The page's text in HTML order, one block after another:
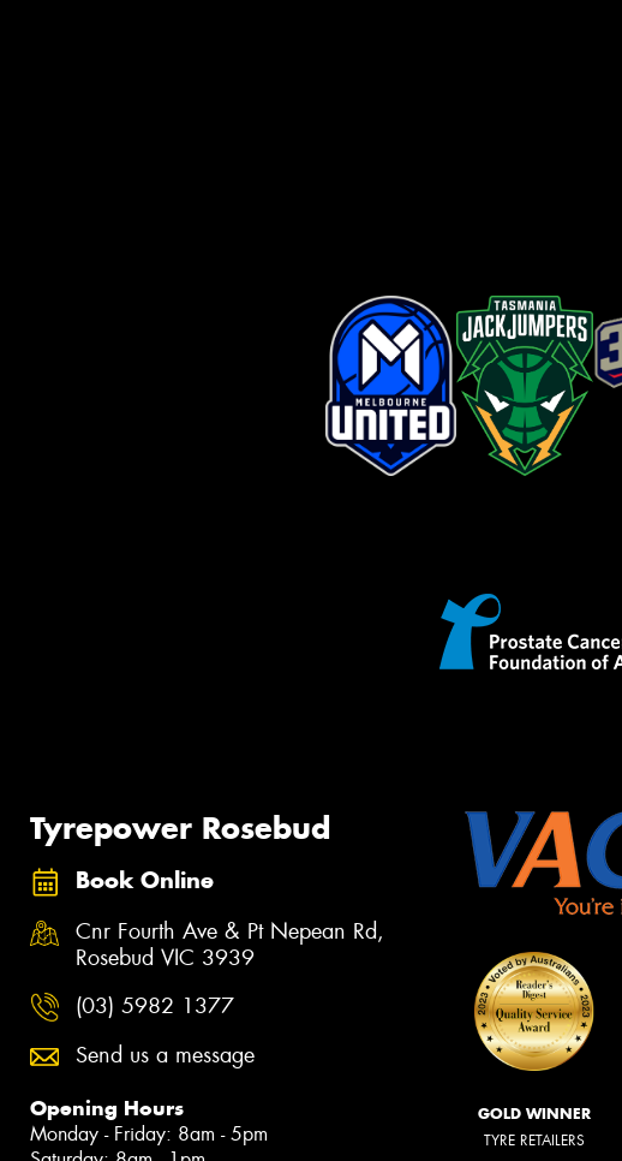
Tyrepower Rosebud
Book Online
Cnr Fourth Ave & Pt Nepean Rd,
Rosebud VIC 3939
(03) 5982 1377
Send us a message
Opening Hours
Monday - Friday: 8am - 5pm
GOLD WINNER
TYRE RETAILERS